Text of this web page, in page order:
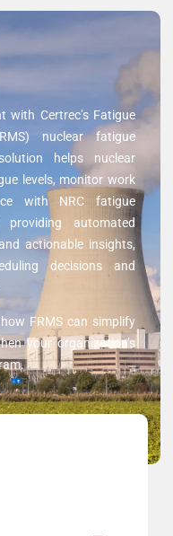
with Certrec’s Fatigue
nuclear fatigue
helps nuclear
levels, monitor work
with NRC fatigue
providing automated
actionable insights,
decisions and
FRMS can simplify
your organization’s